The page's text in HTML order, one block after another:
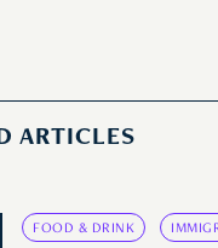
ARTICLES
FOOD & DRINK